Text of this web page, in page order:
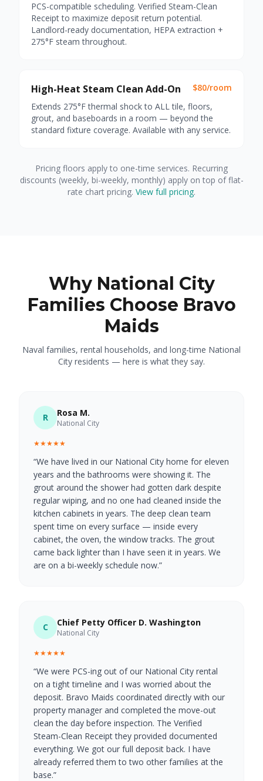
PCS-compatible scheduling. Verified Steam-Clean
Receipt to maximize deposit return potential.
Landlord-ready documentation, HEPA extraction +
275°F steam throughout.
High-Heat Steam Clean Add-On
$80/room
Extends 275°F thermal shock to ALL tile, floors,
grout, and baseboards in a room — beyond the
standard fixture coverage. Available with any service.
Pricing floors apply to one-time services. Recurring
discounts (weekly, bi-weekly, monthly) apply on top of flat-
rate chart pricing. View full pricing.
Why National City
Families Choose Bravo
Maids
Naval families, rental households, and long-time National
City residents — here is what they say.
R Rosa M.
National City
★★★★★
“We have lived in our National City home for eleven
years and the bathrooms were showing it. The
grout around the shower had gotten dark despite
regular wiping, and no one had cleaned inside the
kitchen cabinets in years. The deep clean team
spent time on every surface — inside every
cabinet, the oven, the window tracks. The grout
came back lighter than I have seen it in years. We
are on a bi-weekly schedule now.”
C Chief Petty Officer D. Washington
National City
★★★★★
“We were PCS-ing out of our National City rental
on a tight timeline and I was worried about the
deposit. Bravo Maids coordinated directly with our
property manager and completed the move-out
clean the day before inspection. The Verified
Steam-Clean Receipt they provided documented
everything. We got our full deposit back. I have
already referred them to two other families at the
base.”